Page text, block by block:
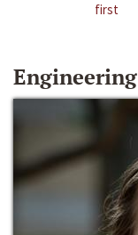
first
Engineering